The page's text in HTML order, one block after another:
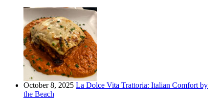
October 8, 2025 La Dolce Vita Trattoria: Italian Comfort by
the Beach